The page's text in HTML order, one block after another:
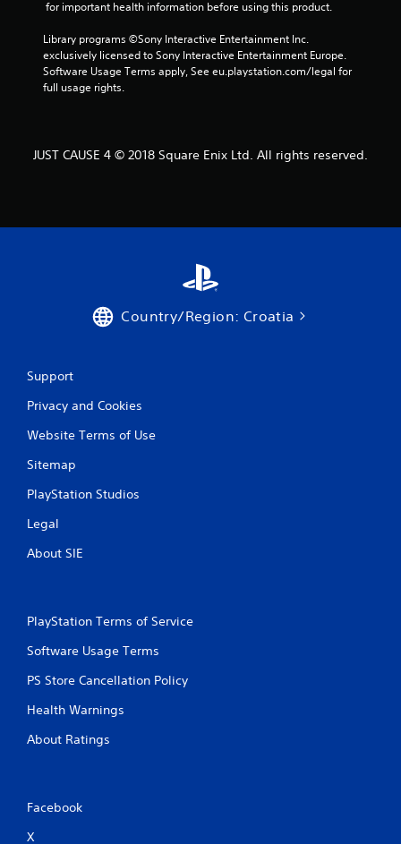
a
s
for important health information before using this product.
Library programs ©Sony Interactive Entertainment Inc.
exclusively licensed to Sony Interactive Entertainment Europe.
Software Usage Terms apply, See eu.playstation.com/legal for
full usage rights.
JUST CAUSE 4 © 2018 Square Enix Ltd. All rights reserved.
Country/Region: Croatia
Support
Privacy and Cookies
Website Terms of Use
Sitemap
PlayStation Studios
Legal
About SIE
PlayStation Terms of Service
Software Usage Terms
PS Store Cancellation Policy
Health Warnings
About Ratings
Facebook
X